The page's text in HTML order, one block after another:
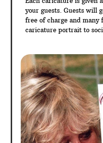
your guests. Guests will
free of charge and
caricature portrait to